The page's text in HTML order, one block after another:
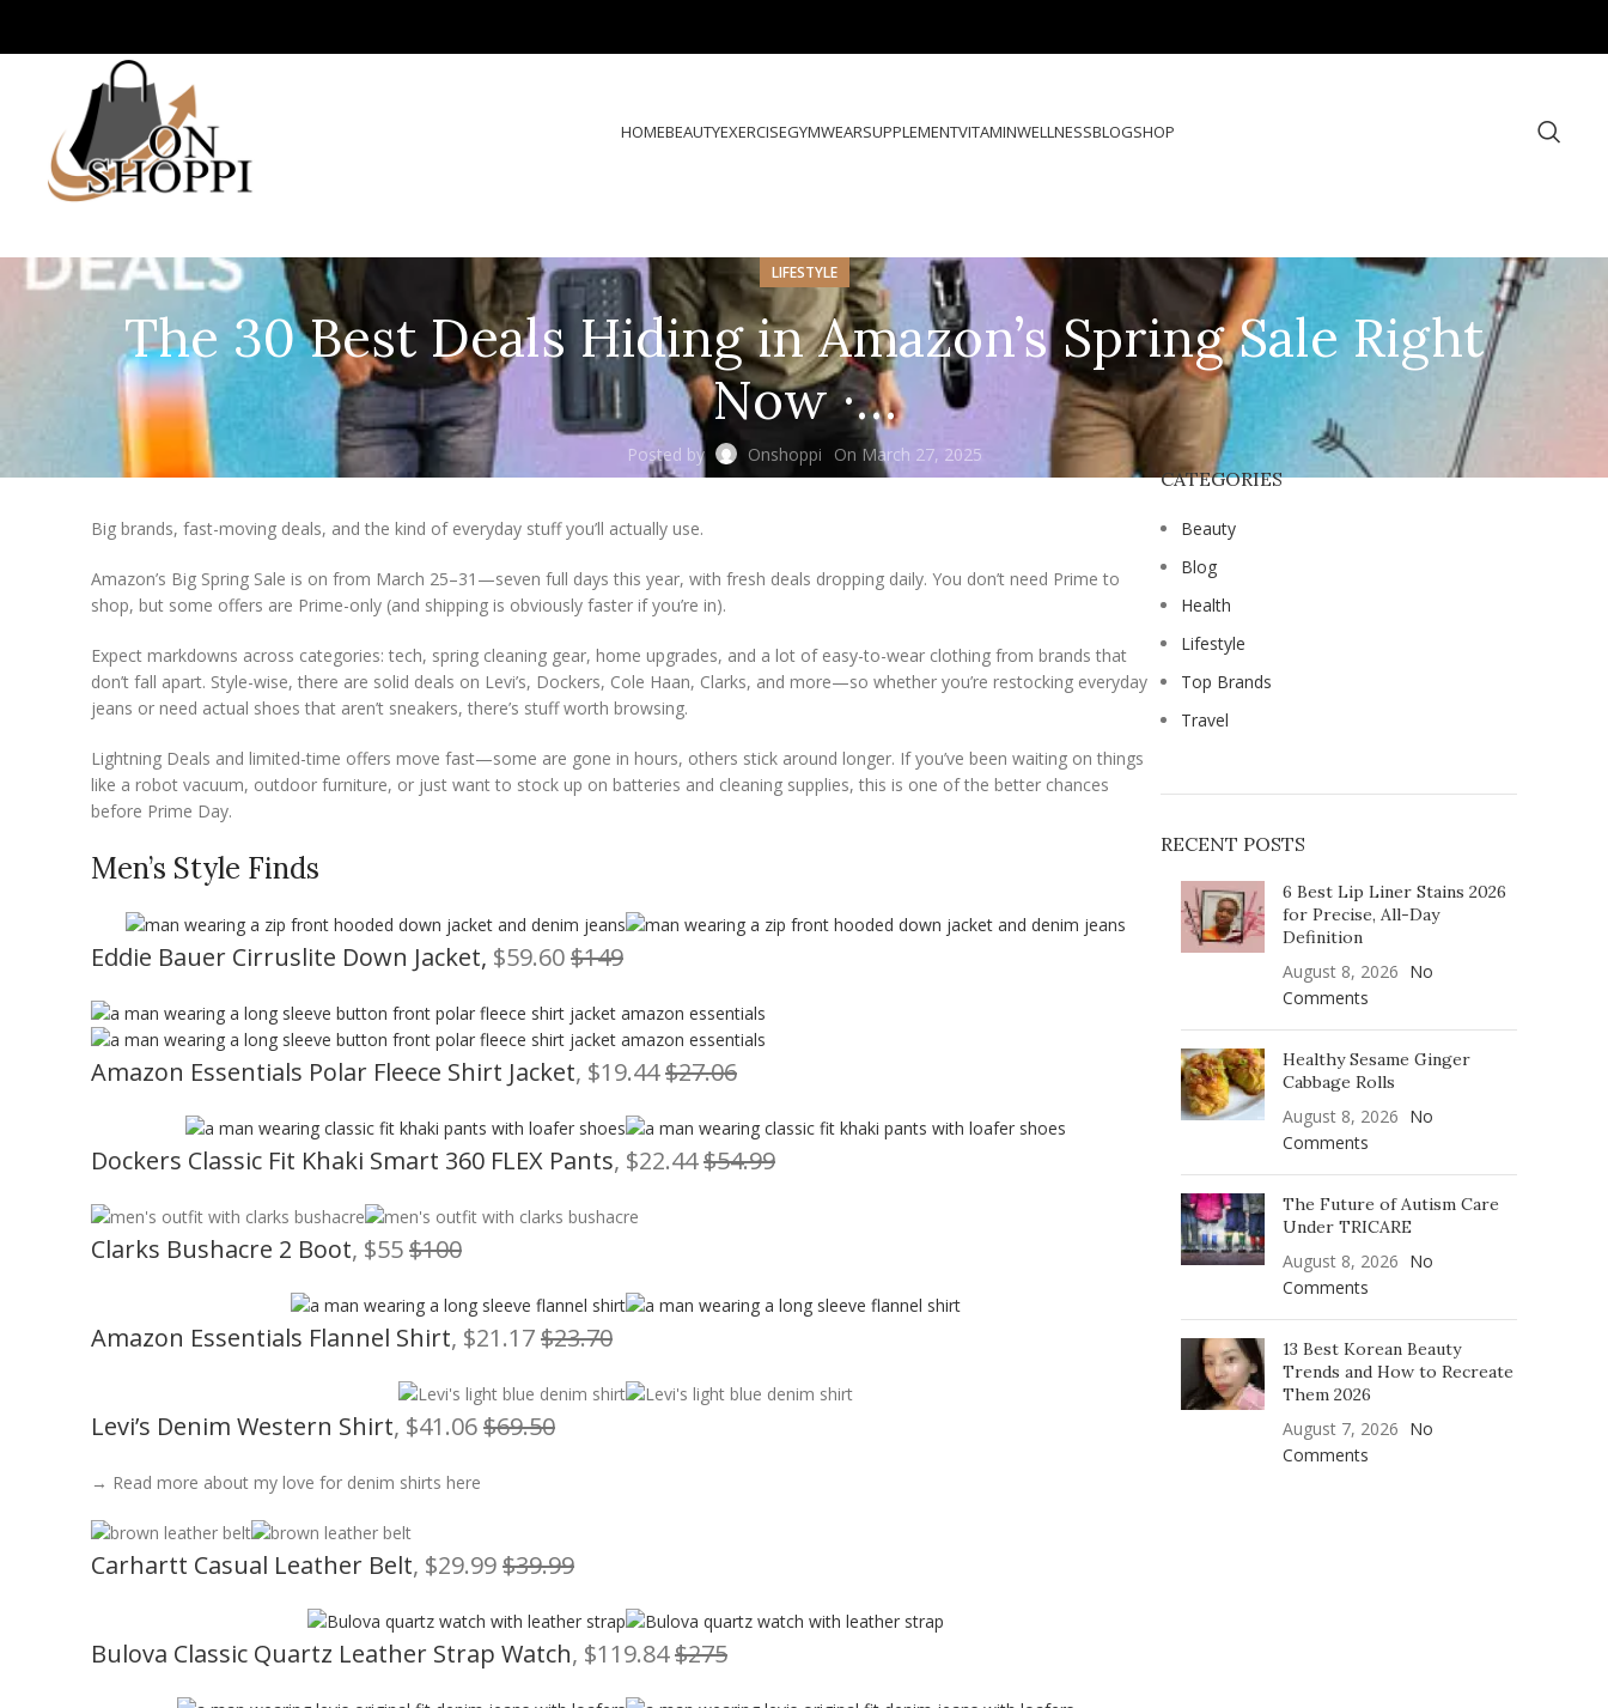
HOMEBEAUTYEXERCISEGYMWEARSUPPLEMENTVITAMINWELLNESSBLOGSHOP
LIFESTYLE
The 30 Best Deals Hiding in Amazon’s Spring Sale Right
Now ·…
Posted by Onshoppi On March 27, 2025
Big brands, fast-moving deals, and the kind of everyday stuff you’ll actually use.
Amazon’s Big Spring Sale is on from March 25–31—seven full days this year, with fresh deals dropping daily. You don’t need Prime to
shop, but some offers are Prime-only (and shipping is obviously faster if you’re in).
Expect markdowns across categories: tech, spring cleaning gear, home upgrades, and a lot of easy-to-wear clothing from brands that
don’t fall apart. Style-wise, there are solid deals on Levi’s, Dockers, Cole Haan, Clarks, and more—so whether you’re restocking everyday
jeans or need actual shoes that aren’t sneakers, there’s stuff worth browsing.
Lightning Deals and limited-time offers move fast—some are gone in hours, others stick around longer. If you’ve been waiting on things
like a robot vacuum, outdoor furniture, or just want to stock up on batteries and cleaning supplies, this is one of the better chances
before Prime Day.
Men’s Style Finds
Eddie Bauer Cirruslite Down Jacket, $59.60$149
Amazon Essentials Polar Fleece Shirt Jacket, $19.44$27.06
Dockers Classic Fit Khaki Smart 360 FLEX Pants, $22.44$54.99
Clarks Bushacre 2 Boot, $55$100
Amazon Essentials Flannel Shirt, $21.17$23.70
Levi’s Denim Western Shirt, $41.06$69.50
→ Read more about my love for denim shirts here
Carhartt Casual Leather Belt, $29.99$39.99
Bulova Classic Quartz Leather Strap Watch, $119.84$275
CATEGORIES
Beauty
Blog
Health
Lifestyle
Top Brands
Travel
RECENT POSTS
6 Best Lip Liner Stains 2026
for Precise, All-Day
Definition
August 8, 2026 No
Comments
Healthy Sesame Ginger
Cabbage Rolls
August 8, 2026 No
Comments
The Future of Autism Care
Under TRICARE
August 8, 2026 No
Comments
13 Best Korean Beauty
Trends and How to Recreate
Them 2026
August 7, 2026 No
Comments